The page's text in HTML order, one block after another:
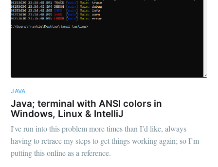
JAVA
Java; terminal with ANSI colors in
Windows, Linux & IntelliJ
I've run into this problem more times than I’d like, always
having to retrace my steps to get things working again; so I’m
putting this online as a reference.